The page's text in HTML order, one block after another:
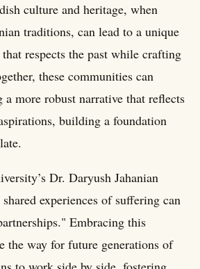
culture and heritage, when
traditions, can lead to a unique
respects the past while crafting
these communities can
a more robust narrative that reflects
building a foundation
Dr. Daryush Jahanian
experiences of suffering can
Embracing this
the way for future generations of